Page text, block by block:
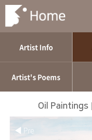
Artist Info
Artist's Poems
Oil Paintings
◀ Pre